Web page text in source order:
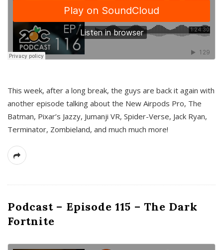
This week, after a long break, the guys are back it again with
another episode talking about the New Airpods Pro, The
Batman, Pixar’s Jazzy, Jumanji VR, Spider-Verse, Jack Ryan,
Terminator, Zombieland, and much much more!
Podcast – Episode 115 – The Dark
Fortnite